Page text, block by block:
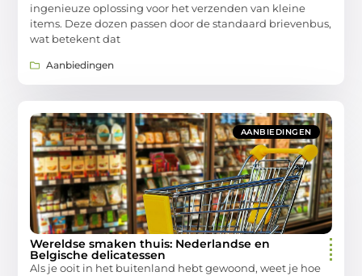
ingenieuze oplossing voor het verzenden van kleine
items. Deze dozen passen door de standaard brievenbus,
wat betekent dat
Aanbiedingen
AANBIEDINGEN
Wereldse smaken thuis: Nederlandse en
Belgische delicatessen
Als je ooit in het buitenland hebt gewoond, weet je hoe